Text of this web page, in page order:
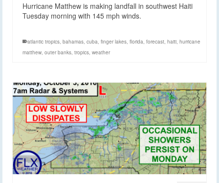
Hurricane Matthew is making landfall in southwest Haiti
Tuesday morning with 145 mph winds.
atlantic tropics bahamas cuba finger lakes florida forecast haiti hurricane
matthew outer banks tropics weather